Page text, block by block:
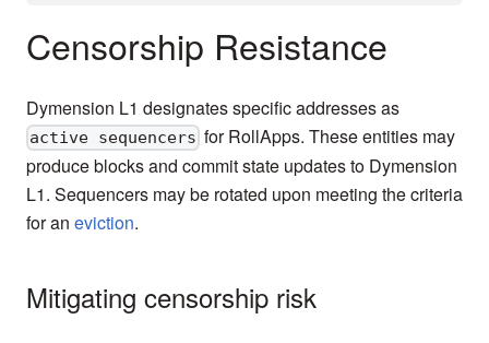
Censorship Resistance
Dymension L1 designates specific addresses as
active sequencers for RollApps. These entities may
produce blocks and commit state updates to Dymension
L1. Sequencers may be rotated upon meeting the criteria
for an eviction.
Mitigating censorship risk